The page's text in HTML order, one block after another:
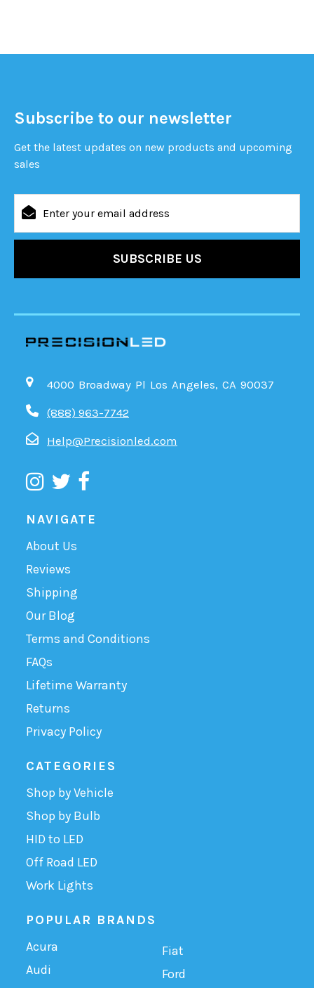
Subscribe to our newsletter
Get the latest updates on new products and upcoming
sales
Address
4000 Broadway Pl Los Angeles, CA 90037
(888) 963-7742
Help@Precisionled.com
NAVIGATE
About Us
Reviews
Shipping
Our Blog
Terms and Conditions
FAQs
Lifetime Warranty
Returns
Privacy Policy
CATEGORIES
Shop by Vehicle
Shop by Bulb
HID to LED
Off Road LED
Work Lights
POPULAR BRANDS
Acura
Audi
Fiat
Ford